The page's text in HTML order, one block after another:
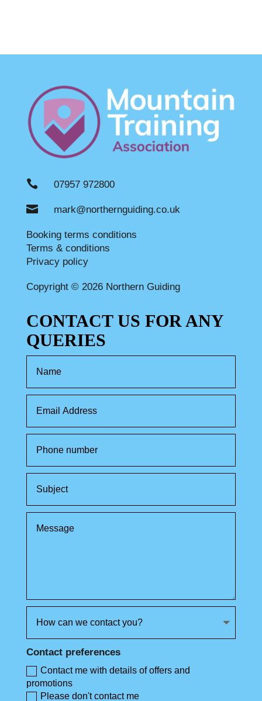
 07957 972800
 mark@northernguiding.co.uk
Booking terms conditions
Terms & conditions
Privacy policy
Copyright © 2026 Northern Guiding
CONTACT US FOR ANY
QUERIES
Contact preferences
Contact me with details of offers and
promotions
Please don't contact me